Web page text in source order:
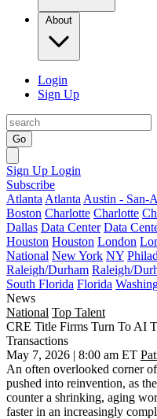
About
Login
Sign Up
Go
Sign Up Login
Subscribe
Atlanta Atlanta Austin - San-
Boston Charlotte Charlotte
Dallas Data Center Data
Houston Houston London
National New York NY
Raleigh/Durham Raleigh/
South Florida Florida
News
National Top Talent
CRE Title Firms Turn To AI
Transactions
May 7, 2026 | 8:00 am ET
An often overlooked corner
pushed into reinvention, as
counter a shrinking, aging
faster in an increasingly